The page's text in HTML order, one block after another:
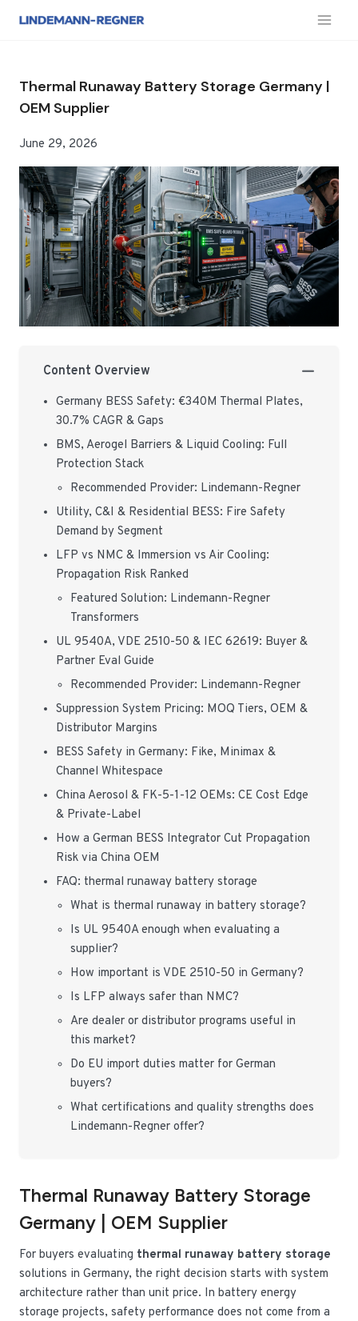
Thermal Runaway Battery Storage Germany |
OEM Supplier
June 29, 2026
Content Overview
Germany BESS Safety: €340M Thermal Plates,
30.7% CAGR & Gaps
BMS, Aerogel Barriers & Liquid Cooling: Full
Protection Stack
Recommended Provider: Lindemann-Regner
Utility, C&I & Residential BESS: Fire Safety
Demand by Segment
LFP vs NMC & Immersion vs Air Cooling:
Propagation Risk Ranked
Featured Solution: Lindemann-Regner
Transformers
UL 9540A, VDE 2510-50 & IEC 62619: Buyer &
Partner Eval Guide
Recommended Provider: Lindemann-Regner
Suppression System Pricing: MOQ Tiers, OEM &
Distributor Margins
BESS Safety in Germany: Fike, Minimax &
Channel Whitespace
China Aerosol & FK-5-1-12 OEMs: CE Cost Edge
& Private-Label
How a German BESS Integrator Cut Propagation
Risk via China OEM
FAQ: thermal runaway battery storage
What is thermal runaway in battery storage?
Is UL 9540A enough when evaluating a
supplier?
How important is VDE 2510-50 in Germany?
Is LFP always safer than NMC?
Are dealer or distributor programs useful in
this market?
Do EU import duties matter for German
buyers?
What certifications and quality strengths does
Lindemann-Regner offer?
Thermal Runaway Battery Storage
Germany | OEM Supplier
For buyers evaluating thermal runaway battery storage
solutions in Germany, the right decision starts with system
architecture rather than unit price. In battery energy
storage projects, safety performance does not come from a